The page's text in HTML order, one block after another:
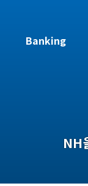
Banking
NH